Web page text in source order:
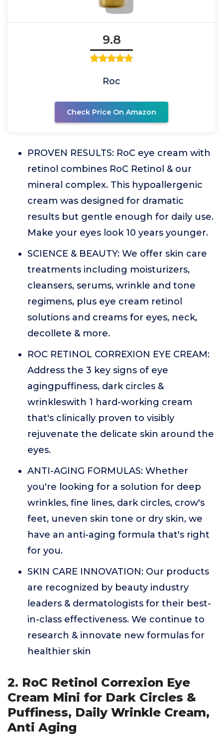
9.8
Roc
Check Price On Amazon
PROVEN RESULTS: RoC eye cream with
retinol combines RoC Retinol & our
mineral complex. This hypoallergenic
cream was designed for dramatic
results but gentle enough for daily use.
Make your eyes look 10 years younger.
SCIENCE & BEAUTY: We offer skin care
treatments including moisturizers,
cleansers, serums, wrinkle and tone
regimens, plus eye cream retinol
solutions and creams for eyes, neck,
decollete & more.
ROC RETINOL CORREXION EYE CREAM:
Address the 3 key signs of eye
agingpuffiness, dark circles &
wrinkleswith 1 hard-working cream
that's clinically proven to visibly
rejuvenate the delicate skin around the
eyes.
ANTI-AGING FORMULAS: Whether
you're looking for a solution for deep
wrinkles, fine lines, dark circles, crow's
feet, uneven skin tone or dry skin, we
have an anti-aging formula that's right
for you.
SKIN CARE INNOVATION: Our products
are recognized by beauty industry
leaders & dermatologists for their best-
in-class effectiveness. We continue to
research & innovate new formulas for
healthier skin
2. RoC Retinol Correxion Eye
Cream Mini for Dark Circles &
Puffiness, Daily Wrinkle Cream,
Anti Aging